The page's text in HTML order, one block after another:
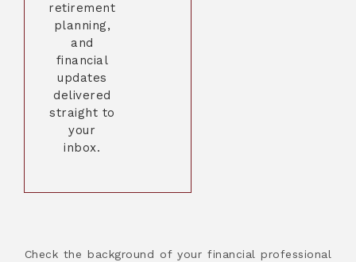
retirement
planning,
and
financial
updates
delivered
straight to
your
inbox.
Check the background of your financial professional